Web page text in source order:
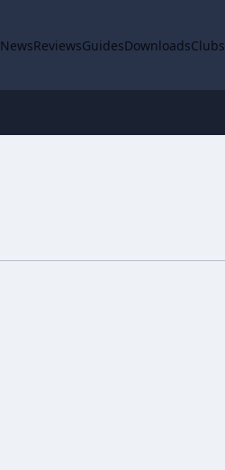
NewsReviewsGuidesDownloadsClubs